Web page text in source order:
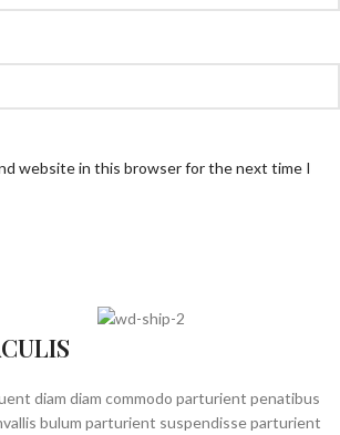
website in this browser for the next time I
diam diam commodo parturient penatibus
bulum parturient suspendisse parturient